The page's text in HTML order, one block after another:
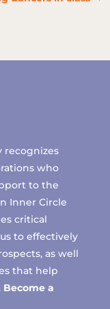
recognizes
who
to the
Inner Circle
critical
to effectively
as well
that help
Become a